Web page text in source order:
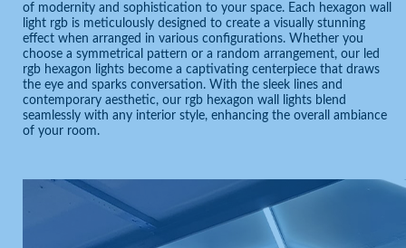
of modernity and sophistication to your space. Each hexagon wall
light rgb is meticulously designed to create a visually stunning
effect when arranged in various configurations. Whether you
choose a symmetrical pattern or a random arrangement, our led
rgb hexagon lights become a captivating centerpiece that draws
the eye and sparks conversation. With the sleek lines and
contemporary aesthetic, our rgb hexagon wall lights blend
seamlessly with any interior style, enhancing the overall ambiance
of your room.